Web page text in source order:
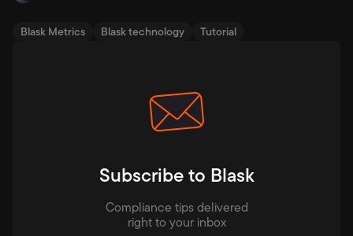
Philip Kotler’s landmark […]
Blask Metrics Blask technology Tutorial
Subscribe to Blask
Compliance tips delivered
right to your inbox